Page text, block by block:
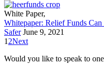
White Paper,
Whitepaper: Relief Funds
Safer June 9, 2021
1 2Next
Would you like to speak to